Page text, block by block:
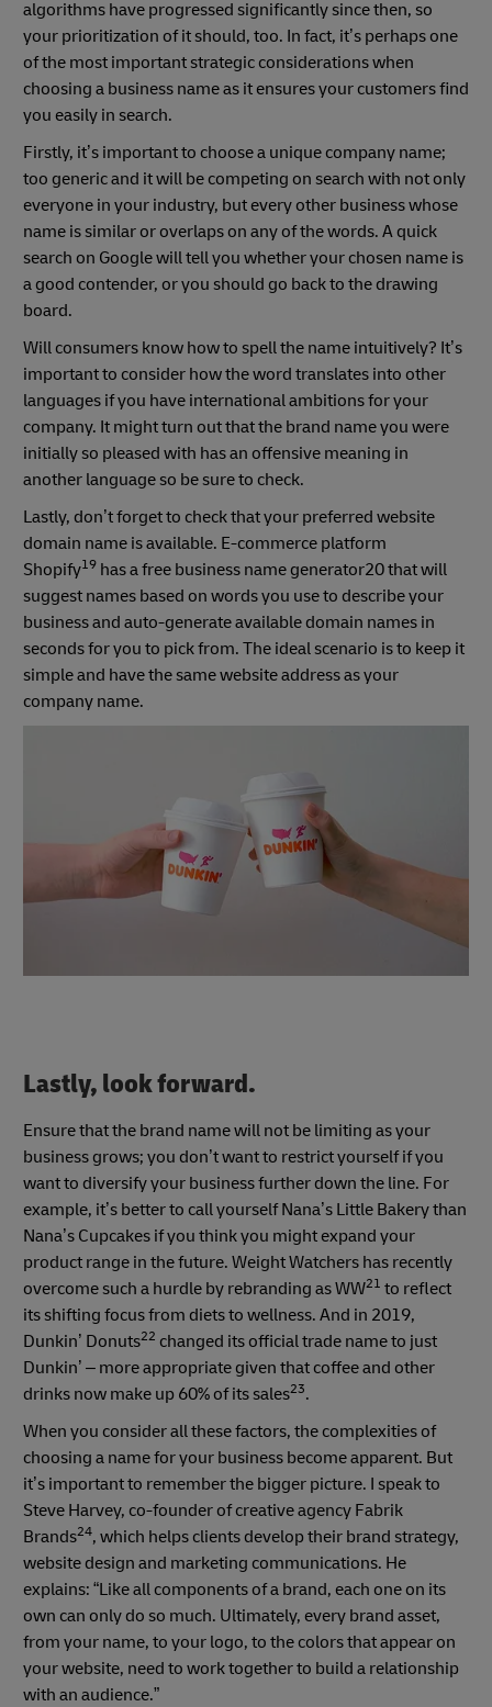
algorithms have progressed significantly since then, so
your prioritization of it should, too. In fact, it’s perhaps one
of the most important strategic considerations when
choosing a business name as it ensures your customers find
you easily in search.
Firstly, it’s important to choose a unique company name;
too generic and it will be competing on search with not only
everyone in your industry, but every other business whose
name is similar or overlaps on any of the words. A quick
search on Google will tell you whether your chosen name is
a good contender, or you should go back to the drawing
board.
Will consumers know how to spell the name intuitively? It’s
important to consider how the word translates into other
languages if you have international ambitions for your
company. It might turn out that the brand name you were
initially so pleased with has an offensive meaning in
another language so be sure to check.
Lastly, don’t forget to check that your preferred website
domain name is available. E-commerce platform
Shopify19 has a free business name generator20 that will
suggest names based on words you use to describe your
business and auto-generate available domain names in
seconds for you to pick from. The ideal scenario is to keep it
simple and have the same website address as your
company name.
Lastly, look forward.
Ensure that the brand name will not be limiting as your
business grows; you don’t want to restrict yourself if you
want to diversify your business further down the line. For
example, it’s better to call yourself Nana’s Little Bakery than
Nana’s Cupcakes if you think you might expand your
product range in the future. Weight Watchers has recently
overcome such a hurdle by rebranding as WW21 to reflect
its shifting focus from diets to wellness. And in 2019,
Dunkin’ Donuts22 changed its official trade name to just
Dunkin’ – more appropriate given that coffee and other
drinks now make up 60% of its sales23.
When you consider all these factors, the complexities of
choosing a name for your business become apparent. But
it’s important to remember the bigger picture. I speak to
Steve Harvey, co-founder of creative agency Fabrik
Brands24, which helps clients develop their brand strategy,
website design and marketing communications. He
explains: “Like all components of a brand, each one on its
own can only do so much. Ultimately, every brand asset,
from your name, to your logo, to the colors that appear on
your website, need to work together to build a relationship
with an audience.”